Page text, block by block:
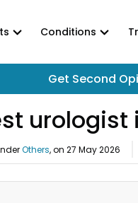
Conditions
Get Second
urologist
Others, on 27 May 2026